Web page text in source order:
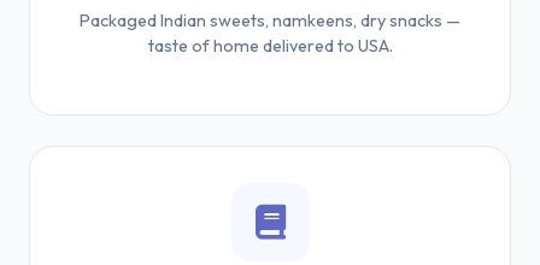
Packaged Indian sweets, namkeens, dry snacks —
taste of home delivered to USA.